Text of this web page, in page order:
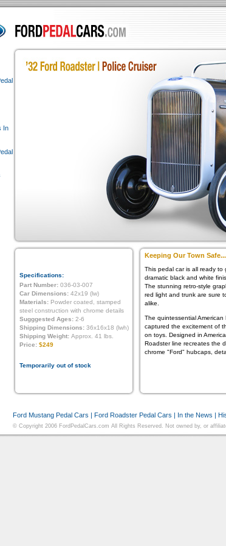
In
Specifications:
Part Number: 036-03-007
Car Dimensions: 42x19 (lw)
Materials: Powder coated, stamped
steel construction with chrome details
Sugggested Ages: 2-6
Shipping Dimensions: 36x16x18 (lwh)
Shipping Weight: Approx. 41 lbs.
Price: $249
Temporarily out of stock
Keeping Our Town Safe...
This pedal car is all ready
dramatic black and white
The stunning retro-style
red light and trunk are sure
alike.
The quintessential
captured the excitement of
on toys. Designed in
Roadster line recreates the
chrome "Ford" hubcaps,
Ford Mustang Pedal Cars | Ford Roadster Pedal Cars | In the News |
© Copyright 2006 FordPedalCars.com All Rights Reserved. Not owned by, or